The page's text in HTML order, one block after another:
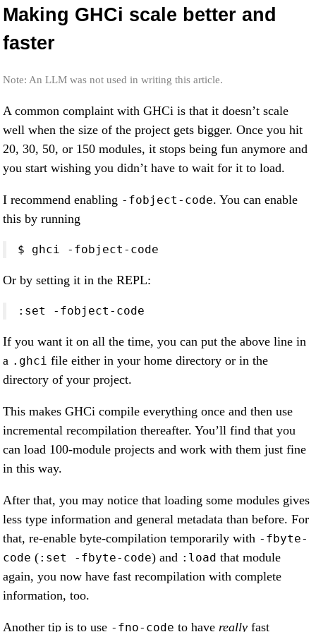
Making GHCi scale better and
faster
Note: An LLM was not used in writing this article.
A common complaint with GHCi is that it doesn’t scale
well when the size of the project gets bigger. Once you hit
20, 30, 50, or 150 modules, it stops being fun anymore and
you start wishing you didn’t have to wait for it to load.
I recommend enabling -fobject-code. You can enable
this by running
$ ghci -fobject-code
Or by setting it in the REPL:
:set -fobject-code
If you want it on all the time, you can put the above line in
a .ghci file either in your home directory or in the
directory of your project.
This makes GHCi compile everything once and then use
incremental recompilation thereafter. You’ll find that you
can load 100-module projects and work with them just fine
in this way.
After that, you may notice that loading some modules gives
less type information and general metadata than before. For
that, re-enable byte-compilation temporarily with -fbyte-
code (:set -fbyte-code) and :load that module
again, you now have fast recompilation with complete
information, too.
Another tip is to use -fno-code to have really fast